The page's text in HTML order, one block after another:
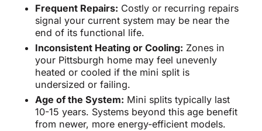
Frequent Repairs: Costly or recurring repairs
signal your current system may be near the
end of its functional life.
Inconsistent Heating or Cooling: Zones in
your Pittsburgh home may feel unevenly
heated or cooled if the mini split is
undersized or failing.
Age of the System: Mini splits typically last
10-15 years. Systems beyond this age benefit
from newer, more energy-efficient models.